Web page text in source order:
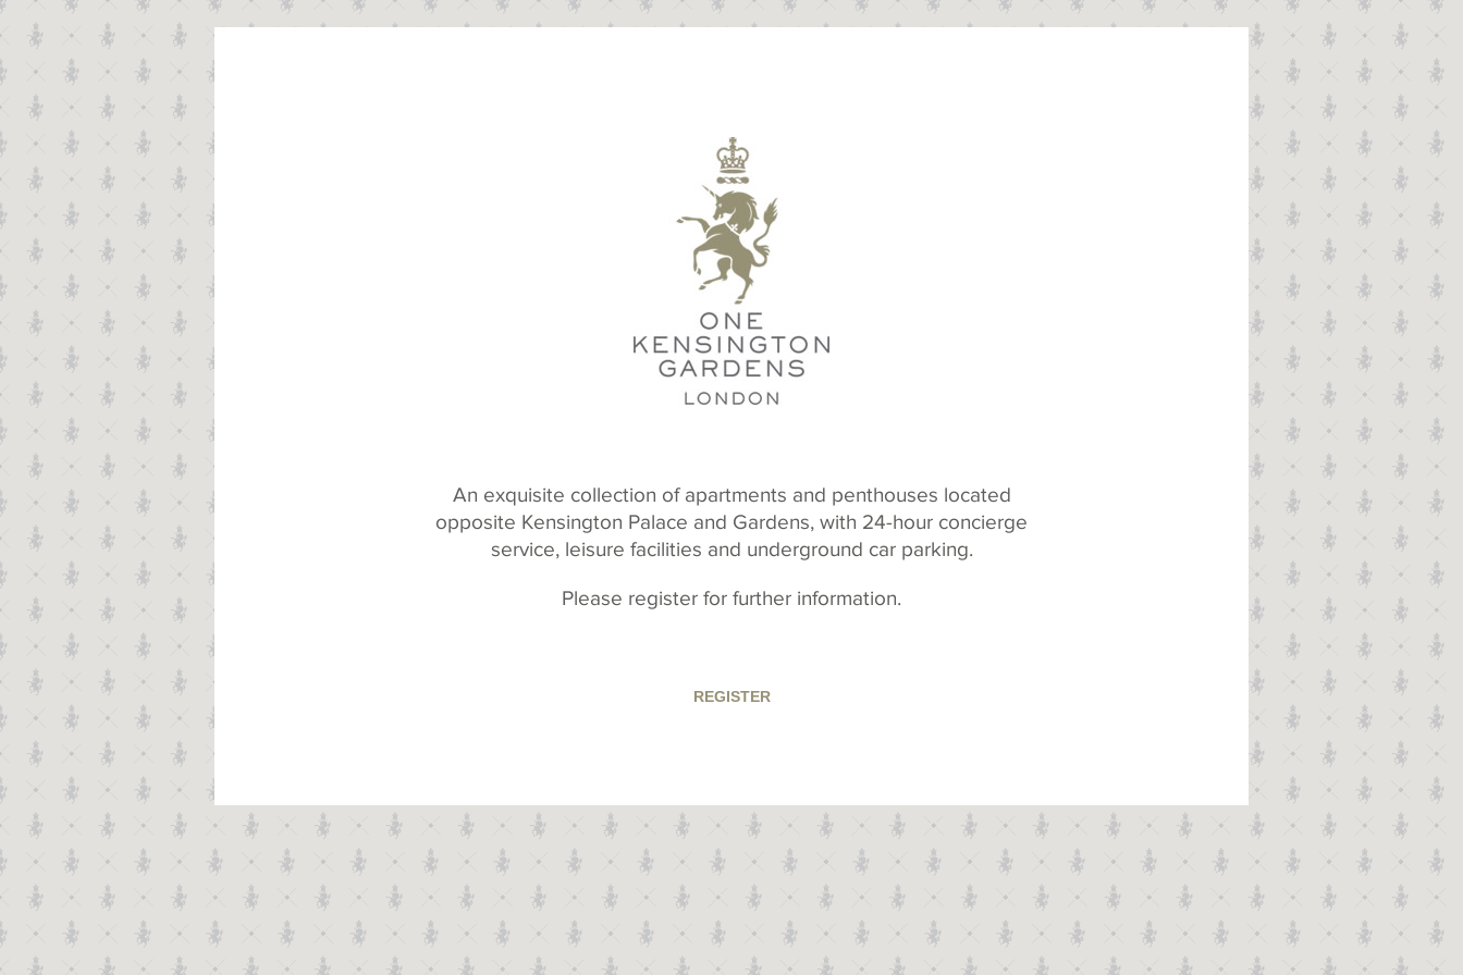
An exquisite collection of apartments and penthouses located
opposite Kensington Palace and Gardens, with 24-hour concierge
service, leisure facilities and underground car parking.
Please register for further information.
REGISTER